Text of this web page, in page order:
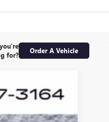
for?
Order A Vehicle